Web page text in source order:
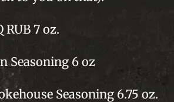
RUB 7 oz.
Seasoning 6 oz
Seasoning 6.75 oz.